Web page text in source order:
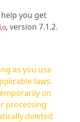
you get
, version 7.1.2.
as you use
laws.
on
processing
deleted